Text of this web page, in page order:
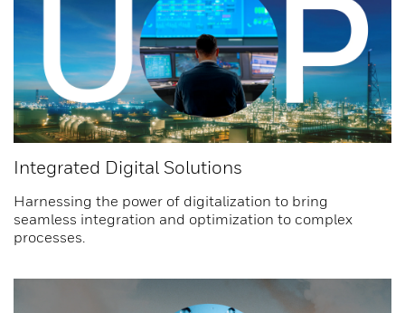
Integrated Digital Solutions
Harnessing the power of digitalization to bring
seamless integration and optimization to complex
processes.